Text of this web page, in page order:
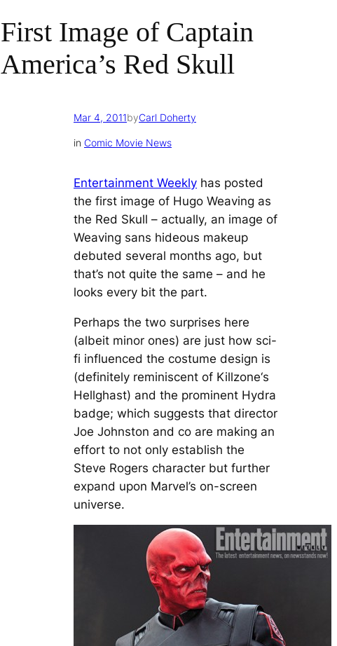
First Image of Captain
America’s Red Skull
Mar 4, 2011byCarl Doherty
in Comic Movie News
Entertainment Weekly has posted
the first image of Hugo Weaving as
the Red Skull – actually, an image of
Weaving sans hideous makeup
debuted several months ago, but
that’s not quite the same – and he
looks every bit the part.
Perhaps the two surprises here
(albeit minor ones) are just how sci-
fi influenced the costume design is
(definitely reminiscent of Killzone‘s
Hellghast) and the prominent Hydra
badge; which suggests that director
Joe Johnston and co are making an
effort to not only establish the
Steve Rogers character but further
expand upon Marvel’s on-screen
universe.